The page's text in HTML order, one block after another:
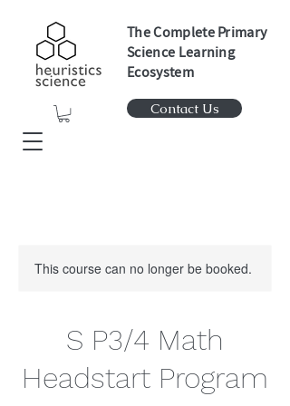
The Complete Primary
Science Learning
Ecosystem
Contact Us
This course can no longer be booked.
S P3/4 Math
Headstart Program